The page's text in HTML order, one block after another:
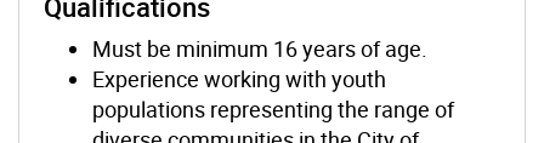
Must be minimum 16 years of age.
Experience working with youth
populations representing the range of